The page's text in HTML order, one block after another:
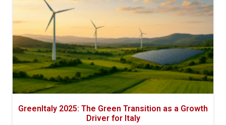
GreenItaly 2025: The Green Transition as a Growth
Driver for Italy